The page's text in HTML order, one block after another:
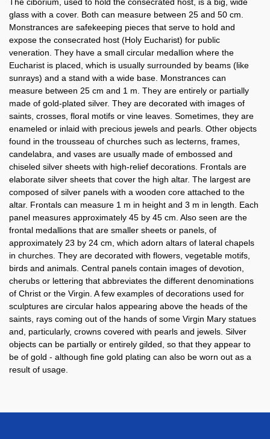
glass with a cover. Both can measure between 25 and 50 cm.
Monstrances are safekeeping pieces that serve to hold and
expose the consecrated host (Holy Eucharist) for public
veneration. They have a small circular medallion where the
Eucharist is placed, which is usually surrounded by beams (like
sunrays) and a stand with a wide base. Monstrances can
measure between 25 cm and 1 m. They are entirely or partially
made of gold-plated silver. They are decorated with images of
saints, crosses, floral motifs or vine leaves. Sometimes, they are
enameled or inlaid with precious jewels and pearls. Other objects
found in the trousseau of churches such as lecterns, frames,
candelabra, and vases are usually made of embossed and
chiseled silver sheets with high-relief decorations. Frontals are
elaborate silver sheets that cover the high altar. The largest are
composed of silver panels with a wooden core attached to the
altar. Frontals can measure 1 m in height and 3 m in length. Each
panel measures approximately 45 by 45 cm. Also seen are the
frontal medallions that are smaller sheets or panels, of
approximately 23 by 24 cm, which adorn altars of lateral chapels
in churches. They are decorated with flowers, vegetable motifs,
birds and animals. Central panels contain images of devotion,
cherubs or lettering that abbreviates the different denominations
of Christ or the Virgin. A few examples of decorations used for
sculptures are circular halos appearing above the heads of the
saints, rays coming out of the hands of some Virgin Mary statues
and, particularly, crowns covered with pearls and jewels. Silver
objects can be partially or entirely gilded, so that they appear to
be of gold - although fine gold plating can also be worn out as a
result of usage.